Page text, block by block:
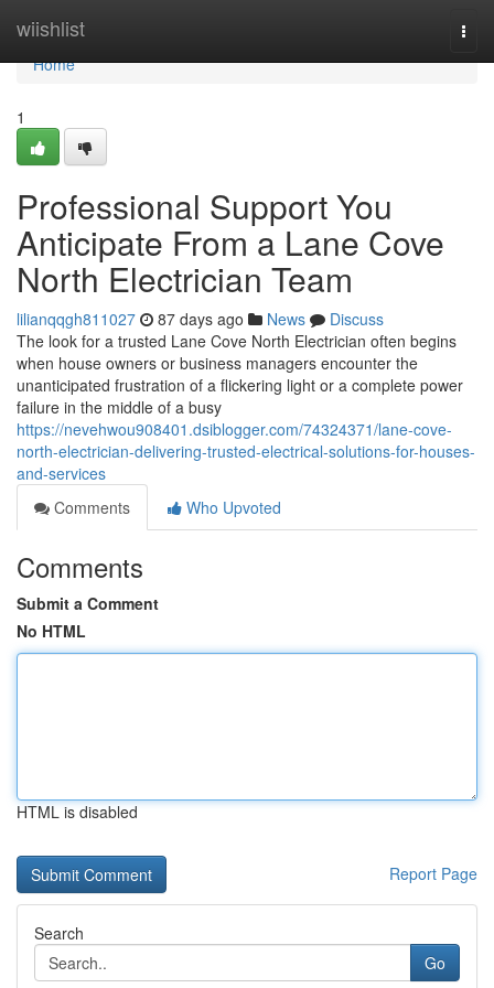
wiishlist
Home
Home
1
Professional Support You
Anticipate From a Lane Cove
North Electrician Team
lilianqqgh811027 87 days ago News
Discuss
The look for a trusted Lane Cove North Electrician often begins
when house owners or business managers encounter the
unanticipated frustration of a flickering light or a complete power
failure in the middle of a busy
https://nevehwou908401.dsiblogger.com/74324371/lane-cove-
north-electrician-delivering-trusted-electrical-solutions-for-houses-
and-services
Comments
Who Upvoted
Comments
Submit a Comment
No HTML
HTML is disabled
Report Page
Search
Go